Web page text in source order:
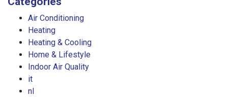
Air Conditioning
Heating
Heating & Cooling
Home & Lifestyle
Indoor Air Quality
it
nl